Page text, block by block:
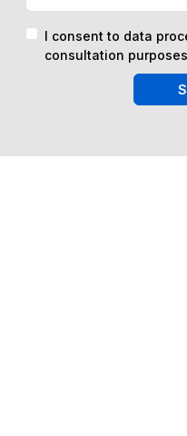
I consent to data
consultation purposes.